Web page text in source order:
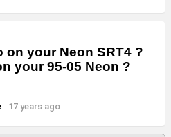
on your Neon SRT4 ?
your 95-05 Neon ?
17 years ago